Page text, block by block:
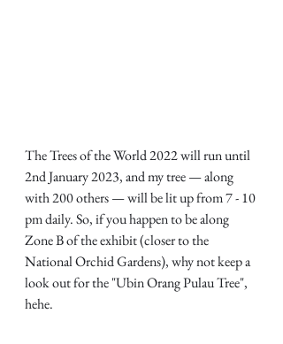
The Trees of the World 2022 will run until
2nd January 2023, and my tree — along
with 200 others — will be lit up from 7 - 10
pm daily. So, if you happen to be along
Zone B of the exhibit (closer to the
National Orchid Gardens), why not keep a
look out for the "Ubin Orang Pulau Tree",
hehe.